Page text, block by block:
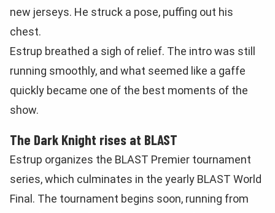
new jerseys. He struck a pose, puffing out his
chest.
Estrup breathed a sigh of relief. The intro was still
running smoothly, and what seemed like a gaffe
quickly became one of the best moments of the
show.
The Dark Knight rises at BLAST
Estrup organizes the BLAST Premier tournament
series, which culminates in the yearly BLAST World
Final. The tournament begins soon, running from